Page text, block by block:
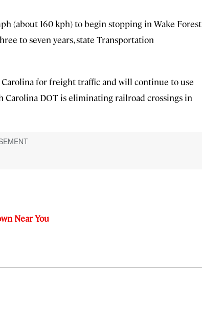
(about 160 kph) to begin stopping in Wake Forest
to seven years, state Transportation
for freight traffic and will continue to use
DOT is eliminating railroad crossings in
Near You